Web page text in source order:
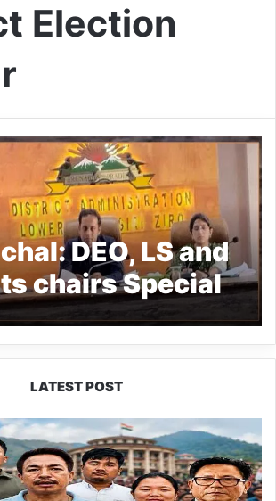
Election
DEO, LS and
chairs Special
revision meet
LATEST POST